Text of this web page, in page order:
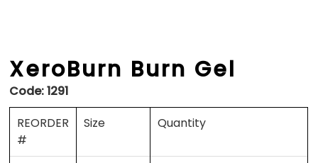
XeroBurn Burn Gel
Code:1291
REORDER
#
Size Quantity